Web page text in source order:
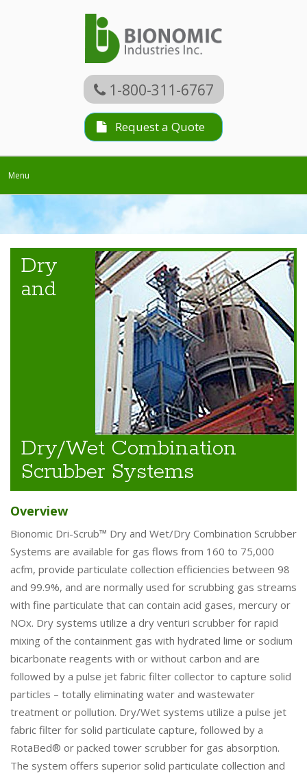
1-800-311-6767
Request a Quote
Toggle
Menu
Dry
and
Dry/Wet Combination
Scrubber Systems
Overview
Bionomic Dri-Scrub™ Dry and Wet/Dry Combination Scrubber
Systems are available for gas flows from 160 to 75,000
acfm, provide particulate collection efficiencies between 98
and 99.9%, and are normally used for scrubbing gas streams
with fine particulate that can contain acid gases, mercury or
NOx. Dry systems utilize a dry venturi scrubber for rapid
mixing of the containment gas with hydrated lime or sodium
bicarbonate reagents with or without carbon and are
followed by a pulse jet fabric filter collector to capture solid
particles – totally eliminating water and wastewater
treatment or pollution. Dry/Wet systems utilize a pulse jet
fabric filter for solid particulate capture, followed by a
RotaBed® or packed tower scrubber for gas absorption.
The system offers superior solid particulate collection and